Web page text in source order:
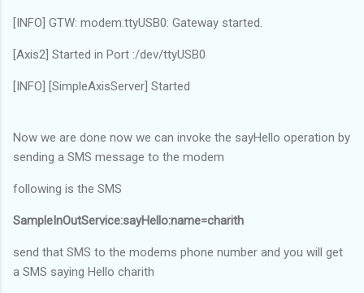
[INFO] GTW: modem.ttyUSB0: Gateway started.
[Axis2] Started in Port :/dev/ttyUSB0
[INFO] [SimpleAxisServer] Started
Now we are done now we can invoke the sayHello operation by
sending a SMS message to the modem
following is the SMS
SampleInOutService:sayHello:name=charith
send that SMS to the modems phone number and you will get
a SMS saying Hello charith